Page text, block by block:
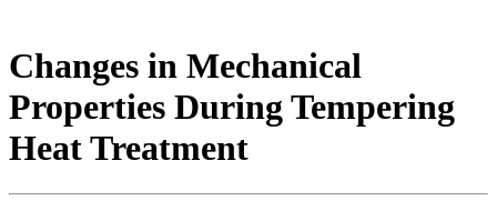
Changes in Mechanical
Properties During Tempering
Heat Treatment